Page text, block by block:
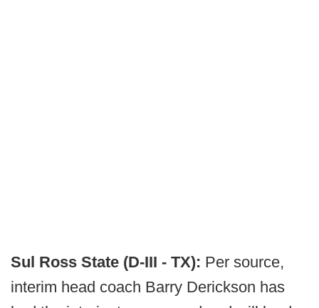
Sul Ross State (D-III - TX): Per source,
interim head coach Barry Derickson has